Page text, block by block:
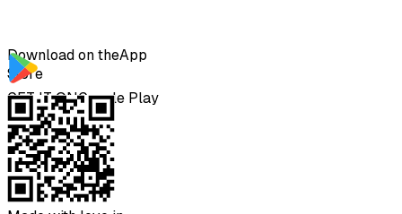
Download on theApp
Store
GET IT ONGoogle Play